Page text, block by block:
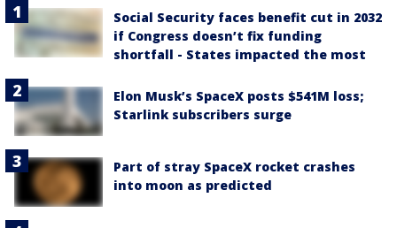
Social Security faces benefit cut in 2032
if Congress doesn’t fix funding
shortfall - States impacted the most
Elon Musk’s SpaceX posts $541M loss;
Starlink subscribers surge
Part of stray SpaceX rocket crashes
into moon as predicted